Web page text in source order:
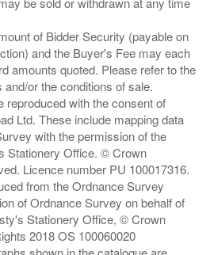
of Bidder Security (payable on
and the Buyer's Fee may each
amounts quoted. Please refer to the
or the conditions of sale.
reproduced with the consent of
Ltd. These include mapping data
with the permission of the
Stationery Office. © Crown
Licence number PU 100017316.
from the Ordnance Survey
of Ordnance Survey on behalf of
Stationery Office, © Crown
2018 OS 100060020